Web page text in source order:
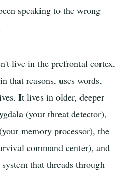
speaking to the wrong
live in the prefrontal cortex,
that reasons, uses words,
It lives in older, deeper
(your threat detector),
memory processor), the
command center), and
that threads through